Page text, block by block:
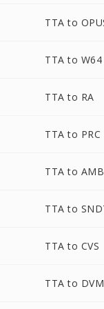
TTA to
TTA to W64
TTA to RA
TTA to PRC
TTA to AMB
TTA to
TTA to CVS
TTA to